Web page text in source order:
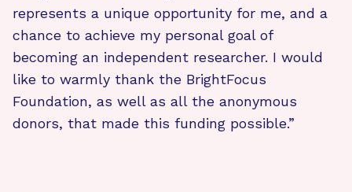
represents a unique opportunity for me, and a
chance to achieve my personal goal of
becoming an independent researcher. I would
like to warmly thank the BrightFocus
Foundation, as well as all the anonymous
donors, that made this funding possible.”